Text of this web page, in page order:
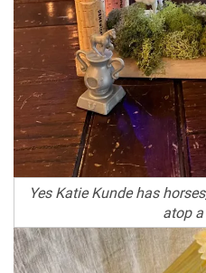
Yes Katie Kunde has
atop